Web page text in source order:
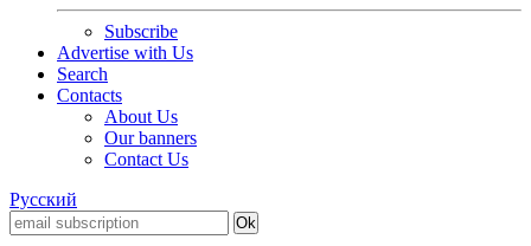
Subscribe
Advertise with Us
Search
Contacts
About Us
Our banners
Contact Us
Русский